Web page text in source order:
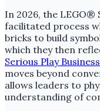
In 2026, the LEGO®
facilitated process
bricks to build
which they then
Serious Play Business
moves beyond
allows leaders to
understanding of